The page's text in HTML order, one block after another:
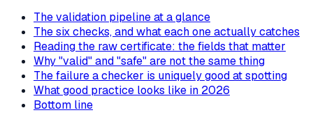
The validation pipeline at a glance
The six checks, and what each one actually catches
Reading the raw certificate: the fields that matter
Why "valid" and "safe" are not the same thing
The failure a checker is uniquely good at spotting
What good practice looks like in 2026
Bottom line